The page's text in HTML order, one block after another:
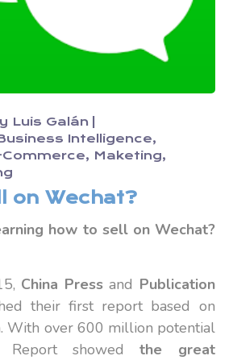
Luis Galán
Intelligence
Commerce
Maketing
on Wechat?
how to sell on Wechat?
China Pressand Publication
their first report based on
With over 600 million potential
Report showedthe great